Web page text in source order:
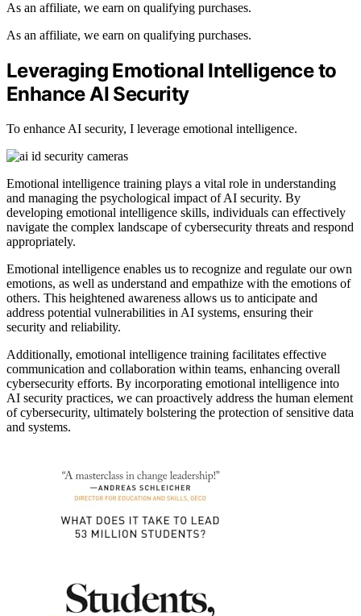
As an affiliate, we earn on qualifying purchases.
As an affiliate, we earn on qualifying purchases.
Leveraging Emotional Intelligence to
Enhance AI Security
To enhance AI security, I leverage emotional intelligence.
Emotional intelligence training plays a vital role in understanding
and managing the psychological impact of AI security. By
developing emotional intelligence skills, individuals can effectively
navigate the complex landscape of cybersecurity threats and respond
appropriately.
Emotional intelligence enables us to recognize and regulate our own
emotions, as well as understand and empathize with the emotions of
others. This heightened awareness allows us to anticipate and
address potential vulnerabilities in AI systems, ensuring their
security and reliability.
Additionally, emotional intelligence training facilitates effective
communication and collaboration within teams, enhancing overall
cybersecurity efforts. By incorporating emotional intelligence into
AI security practices, we can proactively address the human element
of cybersecurity, ultimately bolstering the protection of sensitive data
and systems.